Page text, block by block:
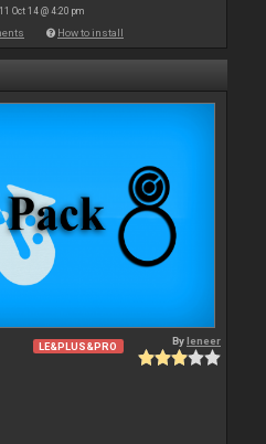
Oct 14 @ 4:20 pm
How to install
LE&PLUS&PRO Byleneer